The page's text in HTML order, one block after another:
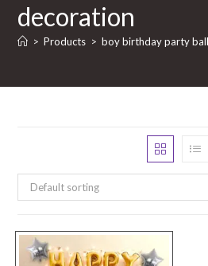
decoration
> Products > boy birthday party
Default sorting